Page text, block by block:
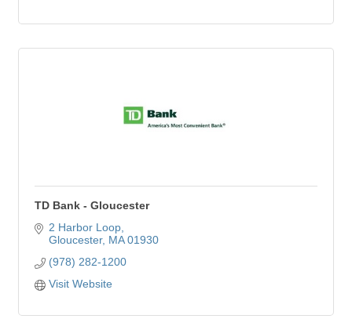
TD Bank - Gloucester
2 Harbor Loop
Gloucester MA 01930
(978) 282-1200
Visit Website